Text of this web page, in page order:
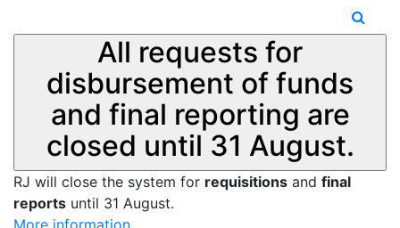
All requests for
disbursement of funds
and final reporting are
closed until 31 August.
RJ will close the system for requisitions and final
reports until 31 August.
More information